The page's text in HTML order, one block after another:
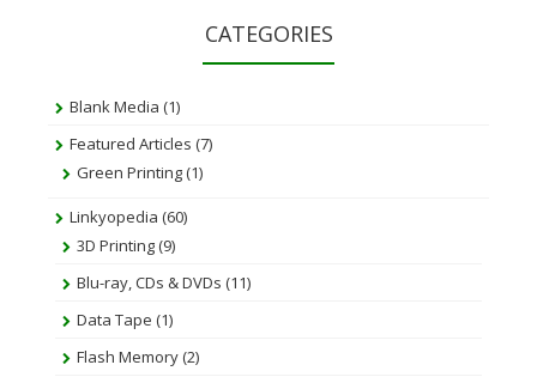
CATEGORIES
Blank Media (1)
Featured Articles (7)
Green Printing(1)
Linkyopedia (60)
3D Printing(9)
Blu-ray, CDs & DVDs (11)
Data Tape (1)
Flash Memory(2)